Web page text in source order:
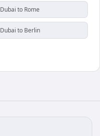
Dubai to Rome
Dubai to Berlin